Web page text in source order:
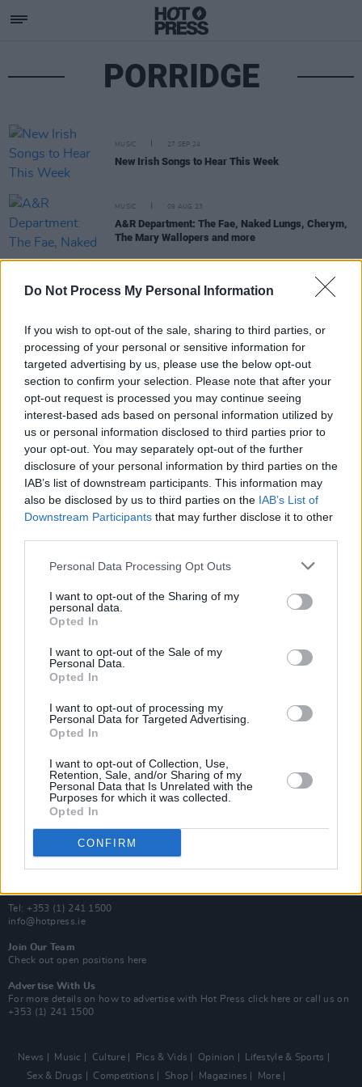
Do Not Process My Personal Information
If you wish to opt-out of the sale, sharing to third parties, or
processing of your personal or sensitive information for
targeted advertising by us, please use the below opt-out
section to confirm your selection. Please note that after your
opt-out request is processed you may continue seeing
interest-based ads based on personal information utilized by
us or personal information disclosed to third parties prior to
your opt-out. You may separately opt-out of the further
disclosure of your personal information by third parties on the
IAB’s list of downstream participants. This information may
also be disclosed by us to third parties on the IAB’s List of
Downstream Participants that may further disclose it to other
Personal Data Processing Opt Outs
I want to opt-out of the Sharing of my
personal data.
Opted In
I want to opt-out of the Sale of my
Personal Data.
Opted In
I want to opt-out of processing my
Personal Data for Targeted Advertising.
Opted In
I want to opt-out of Collection, Use,
Retention, Sale, and/or Sharing of my
Personal Data that Is Unrelated with the
Purposes for which it was collected.
Opted In
CONFIRM
PORRIDGE
MUSIC 27 SEP 24
New Irish Songs to Hear This Week
MUSIC 09 AUG 23
A&R Department: The Fae, Naked Lungs, Cherym,
The Mary Wallopers and more
BCFE to host a showcase at Workman's Club to
Van Morrison Project
Up Close and Personal
Now We’re Talking
Y&E Sessions
MIX – Music Industry Xplained
Best of Ireland
Best of Dublin
Hot Press Video Archive
Contact Us
100 Capel St
Dublin 1.
Tel: +353 (1) 241 1500
info@hotpress.ie
Join Our Team
Check out open positions here
Advertise With Us
For more details on how to advertise with Hot Press click here or call us on
+353 (1) 241 1500
News Music Culture Pics & Vids Opinion
Lifestyle & Sports
Sex & Drugs
Competitions Shop Magazines More